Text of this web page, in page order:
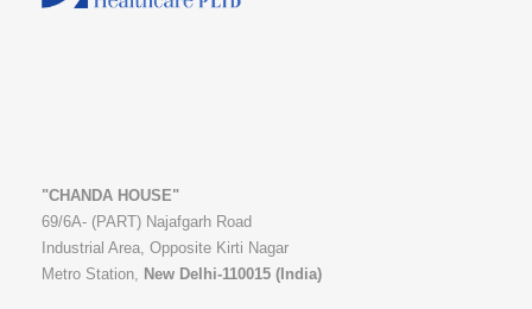
"CHANDA HOUSE"
69/6A- (PART) Najafgarh Road
Industrial Area, Opposite Kirti Nagar
Metro Station, New Delhi-110015 (India)